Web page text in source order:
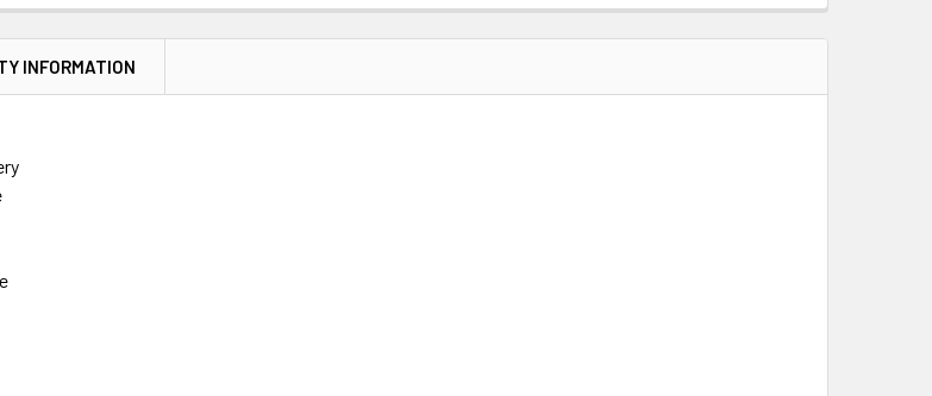
INFORMATION